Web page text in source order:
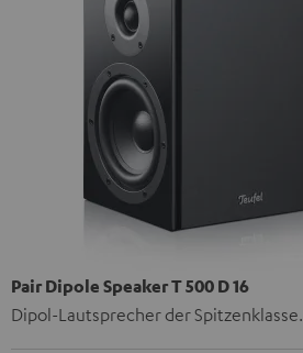
Pair Dipole Speaker T 500 D 16
Dipol-Lautsprecher der Spitzenklasse.